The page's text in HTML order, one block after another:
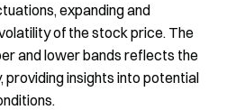
expanding and
of the stock price. The
and lower bands reflects the
insights into potential